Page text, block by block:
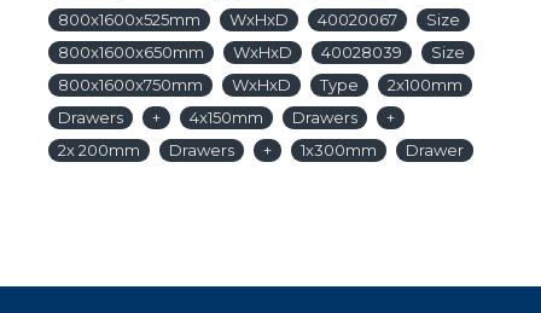
800x1600x525mm
WxHxD 40020067
Size
800x1600x650mm
WxHxD 40028039
Size
800x1600x750mm
WxHxD Type
2x100mm
Drawers
+ 4x150mm Drawers
+
2x 200mm
Drawers + 1x300mm Drawer